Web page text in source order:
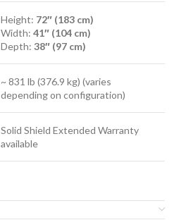
Height: 72″ (183 cm)
Width: 41″ (104 cm)
Depth: 38″ (97 cm)
~ 831 lb (376.9 kg) (varies
depending on configuration)
Solid Shield Extended Warranty
available